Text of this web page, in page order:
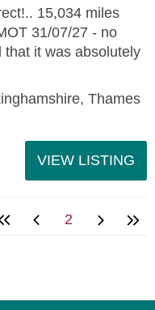
15,034 miles
31/07/27 - no
it was absolutely
Thames
VIEW LISTING
2